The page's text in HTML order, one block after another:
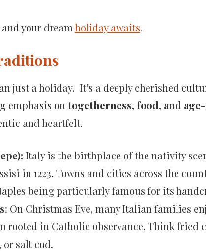
and your dream holiday awaits.
just a holiday. It’s a deeply cherished
emphasis on togetherness, food, and
and heartfelt.
Italy is the birthplace of the nativity
in 1223. Towns and cities across the
being particularly famous for its
: On Christmas Eve, many Italian families
rooted in Catholic observance. Think fried
or salt cod.